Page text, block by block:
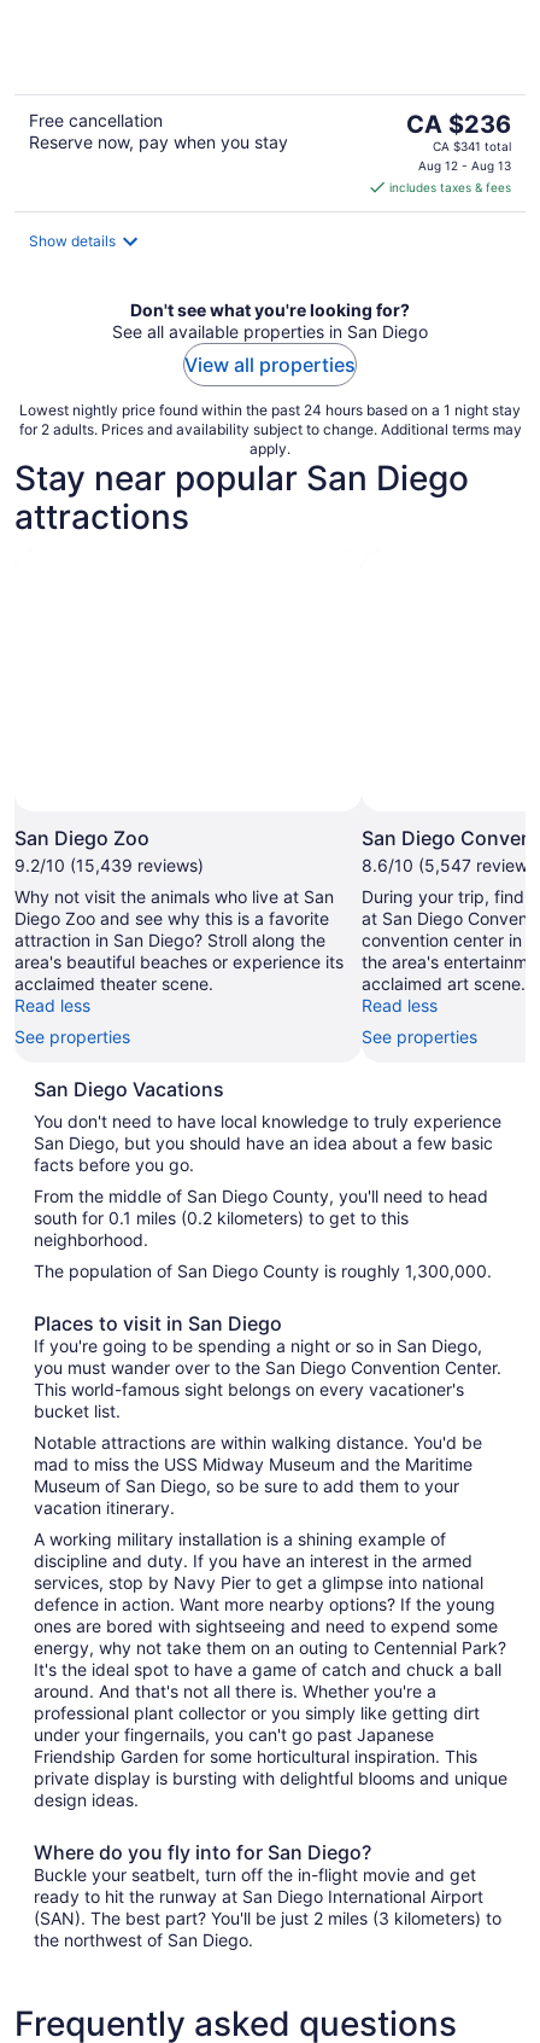
Free cancellation
Reserve now, pay when you stay
The
price
is
CA $236
per
CA $236
CA $341 total
Aug 12 - Aug 13
includes taxes & fees
Show details
Don't see what you're looking for?
See all available properties in San Diego
View all properties
Lowest nightly price found within the past 24 hours based on a 1 night stay
for 2 adults. Prices and availability subject to change. Additional terms may
apply.
Stay near popular San Diego
attractions
San Diego Zoo
9.2/10 (15,439 reviews)
Why not visit the animals who live at San
Diego Zoo and see why this is a favorite
attraction in San Diego? Stroll along the
area's beautiful beaches or experience its
acclaimed theater scene.
Read less
See properties
San Diego
8.6/10 (5,547
During your trip, find
at San Diego
convention center in
the area's
acclaimed art scene.
Read less
See properties
San Diego Vacations
You don't need to have local knowledge to truly experience
San Diego, but you should have an idea about a few basic
facts before you go.
From the middle of San Diego County, you'll need to head
south for 0.1 miles (0.2 kilometers) to get to this
neighborhood.
The population of San Diego County is roughly 1,300,000.
Places to visit in San Diego
If you're going to be spending a night or so in San Diego,
you must wander over to the San Diego Convention Center.
This world-famous sight belongs on every vacationer's
bucket list.
Notable attractions are within walking distance. You'd be
mad to miss the USS Midway Museum and the Maritime
Museum of San Diego, so be sure to add them to your
vacation itinerary.
A working military installation is a shining example of
discipline and duty. If you have an interest in the armed
services, stop by Navy Pier to get a glimpse into national
defence in action. Want more nearby options? If the young
ones are bored with sightseeing and need to expend some
energy, why not take them on an outing to Centennial Park?
It's the ideal spot to have a game of catch and chuck a ball
around. And that's not all there is. Whether you're a
professional plant collector or you simply like getting dirt
under your fingernails, you can't go past Japanese
Friendship Garden for some horticultural inspiration. This
private display is bursting with delightful blooms and unique
design ideas.
Where do you fly into for San Diego?
Buckle your seatbelt, turn off the in-flight movie and get
ready to hit the runway at San Diego International Airport
(SAN). The best part? You'll be just 2 miles (3 kilometers) to
the northwest of San Diego.
Frequently asked questions